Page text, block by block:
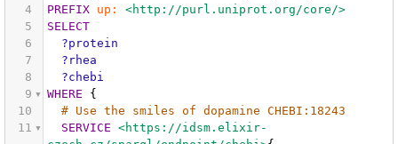
4
PREFIX up:
<http://purl.uniprot.org/core/>
5
SELECT
6
?protein
7
?rhea
8
?chebi
9
WHERE
{
10
# Use the smiles of dopamine CHEBI:18243
11
SERVICE <https://idsm.elixir-